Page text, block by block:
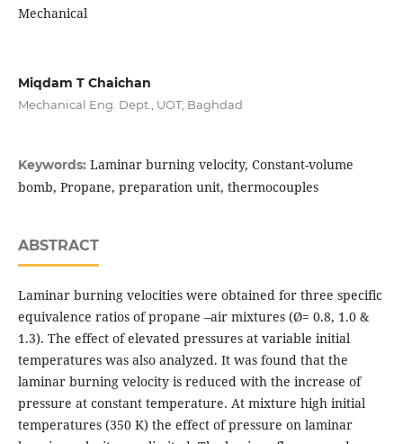
Mechanical
Miqdam T Chaichan
Mechanical Eng. Dept., UOT, Baghdad
Keywords: Laminar burning velocity, Constant-volume
bomb, Propane, preparation unit, thermocouples
ABSTRACT
Laminar burning velocities were obtained for three specific
equivalence ratios of propane –air mixtures (Ø= 0.8, 1.0 &
1.3). The effect of elevated pressures at variable initial
temperatures was also analyzed. It was found that the
laminar burning velocity is reduced with the increase of
pressure at constant temperature. At mixture high initial
temperatures (350 K) the effect of pressure on laminar